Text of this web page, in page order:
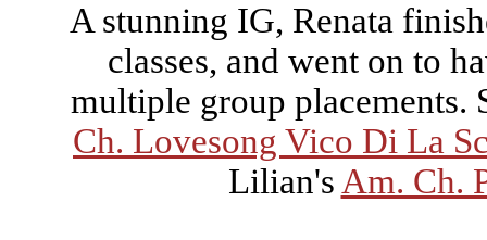
A stunning IG, Renata
classes, and went on to
multiple group placements.
Ch. Lovesong Vico Di La
Lilian's Am. Ch.